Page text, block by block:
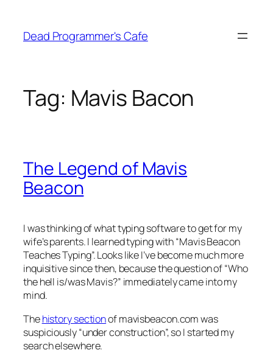
content
Dead Programmer's Cafe
Tag: Mavis Bacon
The Legend of Mavis
Beacon
I was thinking of what typing software to get for my
wife’s parents. I learned typing with “Mavis Beacon
Teaches Typing”. Looks like I’ve become much more
inquisitive since then, because the question of “Who
the hell is/was Mavis?” immediately came into my
mind.
Thehistory sectionof mavisbeacon.com was
suspiciously “under construction”, so I started my
search elsewhere.